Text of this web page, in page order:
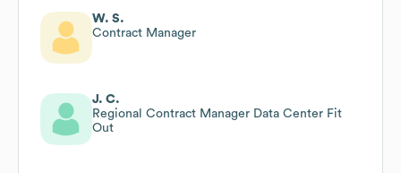
W. S.
Contract Manager
J. C.
Regional Contract Manager Data Center Fit
Out